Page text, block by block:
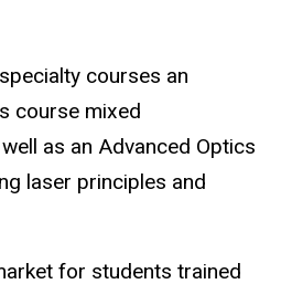
courses an
course mixed
as an Advanced Optics
laser principles and
for students trained